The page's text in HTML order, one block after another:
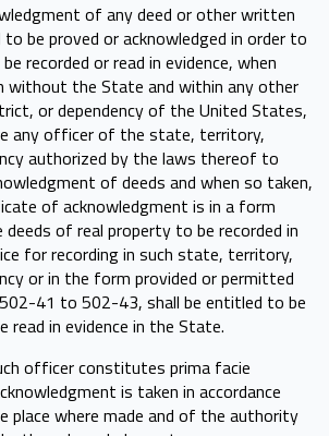
of any deed or other written
be proved or acknowledged in order to
recorded or read in evidence, when
without the State and within any other
or dependency of the United States,
any officer of the state, territory,
authorized by the laws thereof to
of deeds and when so taken,
of acknowledgment is in a form
of real property to be recorded in
for recording in such state, territory,
or in the form provided or permitted
41 to 502-43, shall be entitled to be
read in evidence in the State.
officer constitutes prima facie
is taken in accordance
where made and of the authority